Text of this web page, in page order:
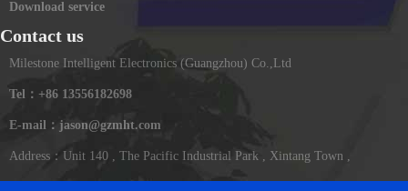
Download service
Contact us
Milestone Intelligent Electronics (Guangzhou) Co.,Ltd
Tel：+86 13556182698
E-mail：jason@gzmht.com
Address：Unit 140 , The Pacific Industrial Park , Xintang Town ,